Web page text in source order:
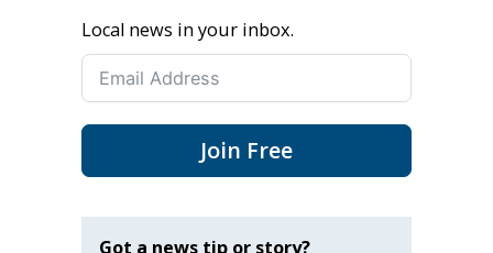
Local news in your inbox.
Join Free
Got a news tip or story?